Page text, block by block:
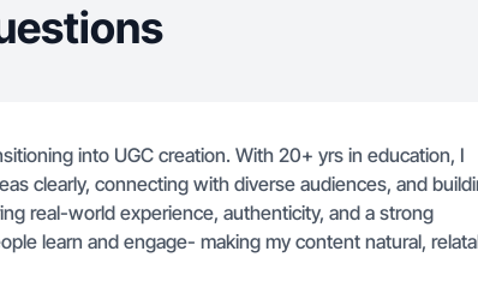
into UGC creation. With 20+ yrs in education, I
clearly, connecting with diverse audiences, and
real-world experience, authenticity, and a strong
learn and engage- making my content natural,